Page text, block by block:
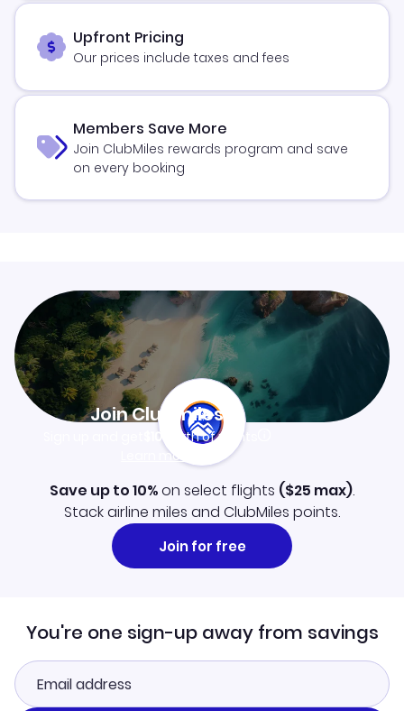
Upfront Pricing
Our prices include taxes and fees
Members Save More
Join ClubMiles rewards program and save
on every booking
Join Clubmiles
$10worth of points
Learn more
Save up to 10%on select flights ($25 max).
Stack airline miles and ClubMiles points.
Join for free
You're one sign-up away from savings